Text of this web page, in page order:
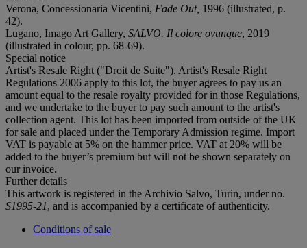
Verona, Concessionaria Vicentini, Fade Out, 1996 (illustrated, p.
42).
Lugano, Imago Art Gallery, SALVO. Il colore ovunque, 2019
(illustrated in colour, pp. 68-69).
Special notice
Artist's Resale Right ("Droit de Suite"). Artist's Resale Right
Regulations 2006 apply to this lot, the buyer agrees to pay us an
amount equal to the resale royalty provided for in those Regulations,
and we undertake to the buyer to pay such amount to the artist's
collection agent. This lot has been imported from outside of the UK
for sale and placed under the Temporary Admission regime. Import
VAT is payable at 5% on the hammer price. VAT at 20% will be
added to the buyer’s premium but will not be shown separately on
our invoice.
Further details
This artwork is registered in the Archivio Salvo, Turin, under no.
S1995-21, and is accompanied by a certificate of authenticity.
Conditions of sale